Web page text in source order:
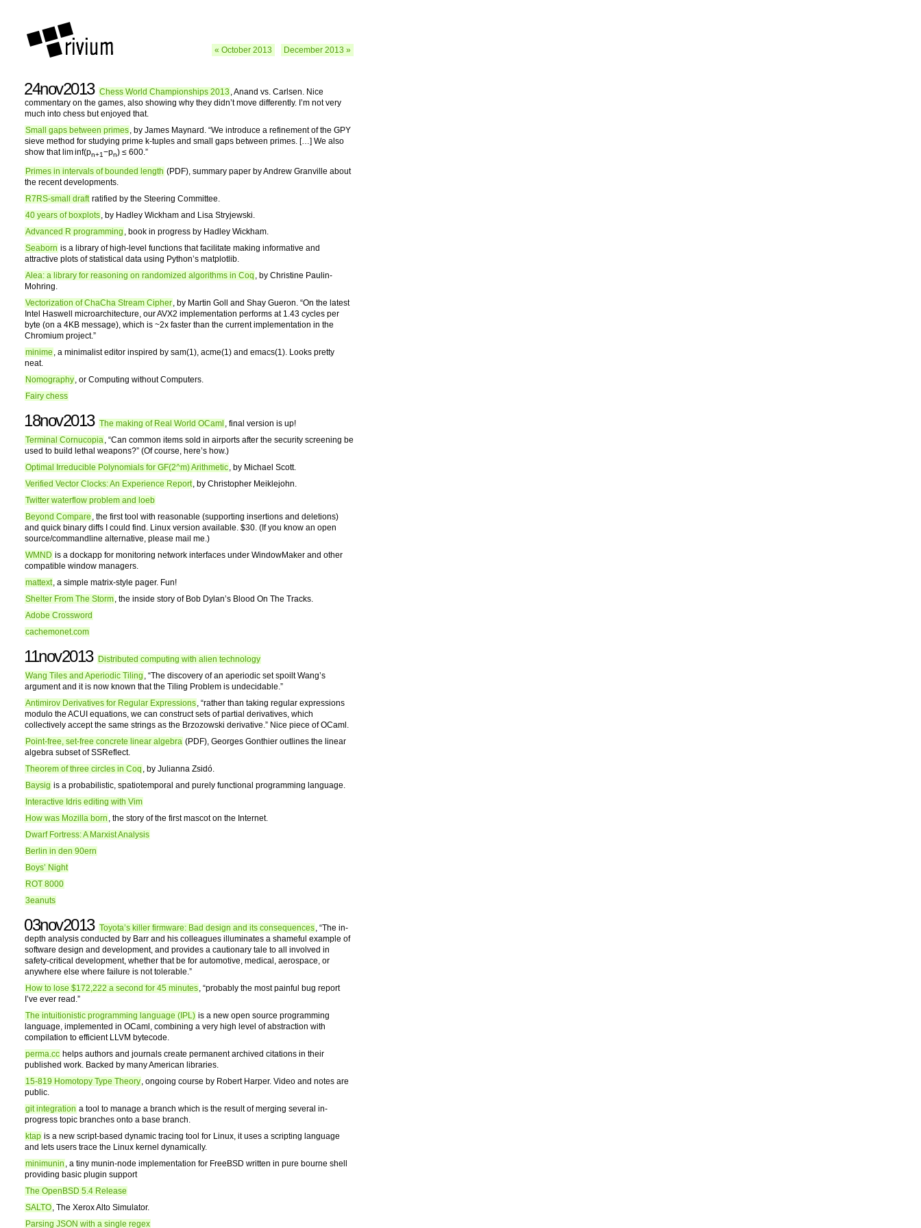
« October 2013 December 2013 »
24nov2013 Chess World Championships 2013 , Anand vs. Carlsen. Nice
commentary on the games, also showing why they didn’t move differently. I’m not very
much into chess but enjoyed that.
Small gaps between primes, by James Maynard. “We introduce a refinement of the GPY
sieve method for studying prime k-tuples and small gaps between primes. […] We also
show that lim inf(pn+1−pn) ≤ 600.”
Primes in intervals of bounded length (PDF), summary paper by Andrew Granville about
the recent developments.
R7RS-small draft ratified by the Steering Committee.
40 years of boxplots, by Hadley Wickham and Lisa Stryjewski.
Advanced R programming , book in progress by Hadley Wickham.
Seaborn is a library of high-level functions that facilitate making informative and
attractive plots of statistical data using Python’s matplotlib.
Alea: a library for reasoning on randomized algorithms in Coq , by Christine Paulin-
Mohring.
Vectorization of ChaCha Stream Cipher, by Martin Goll and Shay Gueron. “On the latest
Intel Haswell microarchitecture, our AVX2 implementation performs at 1.43 cycles per
byte (on a 4KB message), which is ~2x faster than the current implementation in the
Chromium project.”
minime , a minimalist editor inspired by sam(1), acme(1) and emacs(1). Looks pretty
neat.
Nomography, or Computing without Computers.
Fairy chess
18nov2013 The making of Real World OCaml , final version is up!
Terminal Cornucopia, “Can common items sold in airports after the security screening be
used to build lethal weapons?” (Of course, here’s how.)
Optimal Irreducible Polynomials for GF(2^m) Arithmetic, by Michael Scott.
Verified Vector Clocks: An Experience Report, by Christopher Meiklejohn.
Twitter waterflow problem and loeb
Beyond Compare , the first tool with reasonable (supporting insertions and deletions)
and quick binary diffs I could find. Linux version available. $30. (If you know an open
source/commandline alternative, please mail me.)
WMND is a dockapp for monitoring network interfaces under WindowMaker and other
compatible window managers.
mattext, a simple matrix-style pager. Fun!
Shelter From The Storm, the inside story of Bob Dylan’s Blood On The Tracks.
Adobe Crossword
cachemonet.com
11nov2013 Distributed computing with alien technology
Wang Tiles and Aperiodic Tiling , “The discovery of an aperiodic set spoilt Wang’s
argument and it is now known that the Tiling Problem is undecidable.”
Antimirov Derivatives for Regular Expressions, “rather than taking regular expressions
modulo the ACUI equations, we can construct sets of partial derivatives, which
collectively accept the same strings as the Brzozowski derivative.” Nice piece of OCaml.
Point-free, set-free concrete linear algebra (PDF), Georges Gonthier outlines the linear
algebra subset of SSReflect.
Theorem of three circles in Coq , by Julianna Zsidó.
Baysig is a probabilistic, spatiotemporal and purely functional programming language.
Interactive Idris editing with Vim
How was Mozilla born , the story of the first mascot on the Internet.
Dwarf Fortress: A Marxist Analysis
Berlin in den 90ern
Boys’ Night
ROT 8000
3eanuts
03nov2013 Toyota’s killer firmware: Bad design and its consequences, “The in-
depth analysis conducted by Barr and his colleagues illuminates a shameful example of
software design and development, and provides a cautionary tale to all involved in
safety-critical development, whether that be for automotive, medical, aerospace, or
anywhere else where failure is not tolerable.”
How to lose $172,222 a second for 45 minutes, “probably the most painful bug report
I’ve ever read.”
The intuitionistic programming language (IPL) is a new open source programming
language, implemented in OCaml, combining a very high level of abstraction with
compilation to efficient LLVM bytecode.
perma.cc helps authors and journals create permanent archived citations in their
published work. Backed by many American libraries.
15-819 Homotopy Type Theory, ongoing course by Robert Harper. Video and notes are
public.
git integration a tool to manage a branch which is the result of merging several in-
progress topic branches onto a base branch.
ktap is a new script-based dynamic tracing tool for Linux, it uses a scripting language
and lets users trace the Linux kernel dynamically.
minimunin , a tiny munin-node implementation for FreeBSD written in pure bourne shell
providing basic plugin support
The OpenBSD 5.4 Release
SALTO, The Xerox Alto Simulator.
Parsing JSON with a single regex